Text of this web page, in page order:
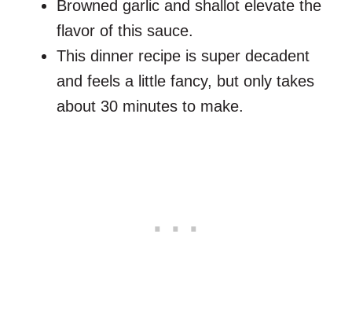
Browned garlic and shallot elevate the
flavor of this sauce.
This dinner recipe is super decadent
and feels a little fancy, but only takes
about 30 minutes to make.